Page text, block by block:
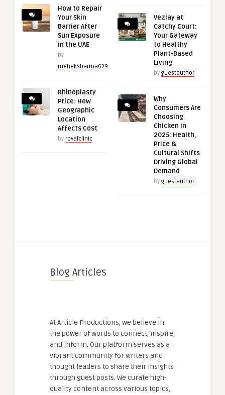
How to Repair
Your Skin
Barrier After
Sun Exposure
in the UAE
by
meheksharma629
Rhinoplasty
Price: How
Geographic
Location
Affects Cost
by royalclinic
Vezlay at
Catchy Court:
Your Gateway
to Healthy
Plant-Based
Living
by guestauthor
Why
Consumers Are
Choosing
Chicken in
2025: Health,
Price &
Cultural Shifts
Driving Global
Demand
by guestauthor
Blog Articles
At Article Productions, we believe in
the power of words to connect, inspire,
and inform. Our platform serves as a
vibrant community for writers and
thought leaders to share their insights
through guest posts. We curate high-
quality content across various topics,